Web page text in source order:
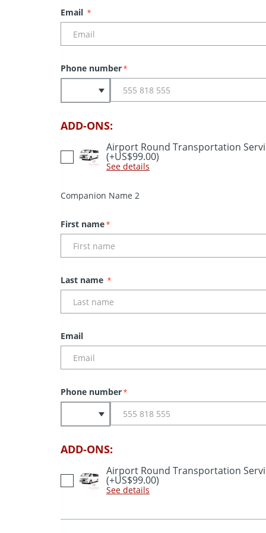
Email *
Phone number*
ADD-ONS:
Airport Round Transportation
(+US$99.00)
See details
Companion Name 2
First name*
Last name *
Email
Phone number*
ADD-ONS:
Airport Round Transportation
(+US$99.00)
See details